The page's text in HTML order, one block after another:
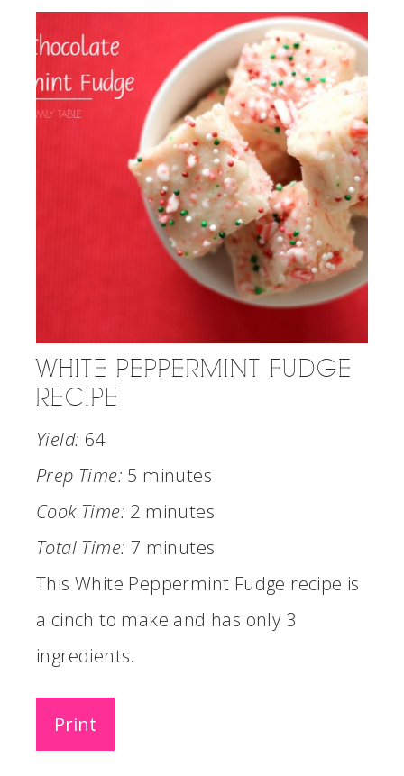
WHITE PEPPERMINT FUDGE
RECIPE
Yield: 64
Prep Time: 5 minutes
Cook Time: 2 minutes
Total Time: 7 minutes
This White Peppermint Fudge recipe is
a cinch to make and has only 3
ingredients.
Print